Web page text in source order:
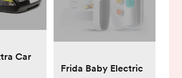
Car
Frida Baby Electric